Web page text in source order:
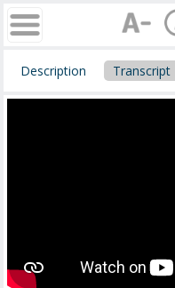
Description Transcript